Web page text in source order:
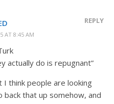
AT 8:45 AM
REPLY
actually do is repugnant”
I think people are looking
back that up somehow, and